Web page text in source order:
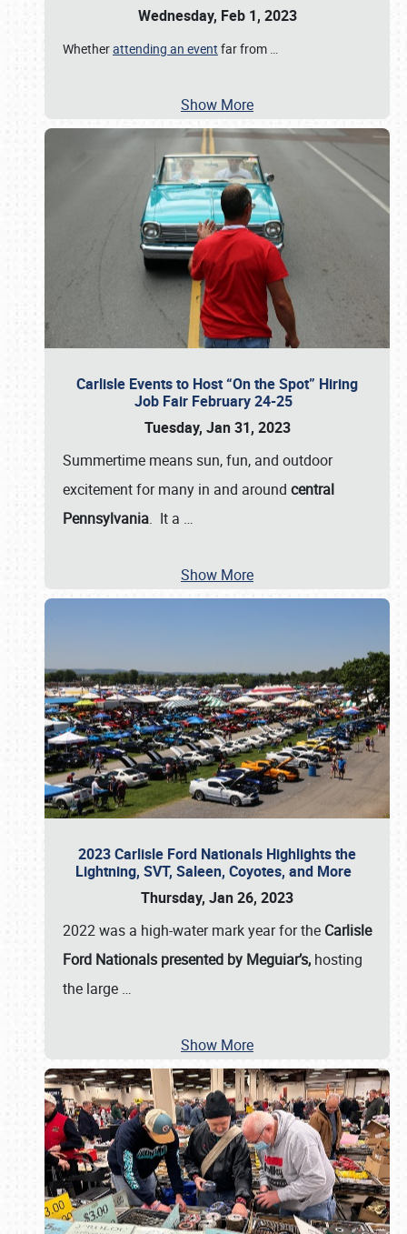
Wednesday, Feb 1, 2023
Whetherattending an event far from …
Show More
Carlisle Events to Host “On the Spot” Hiring
Job Fair February 24-25
Tuesday, Jan 31, 2023
Summertime means sun, fun, and outdoor
excitement for many in and around central
Pennsylvania. It a …
Show More
2023 Carlisle Ford Nationals Highlights the
Lightning, SVT, Saleen, Coyotes, and More
Thursday, Jan 26, 2023
2022 was a high-water mark year for the Carlisle
Ford Nationals presented by Meguiar’s, hosting
the large …
Show More